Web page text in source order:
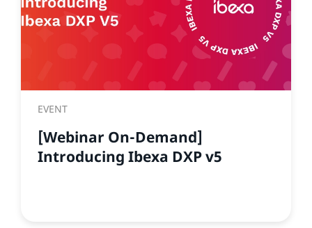
EVENT
[Webinar On-Demand]
Introducing Ibexa DXP v5